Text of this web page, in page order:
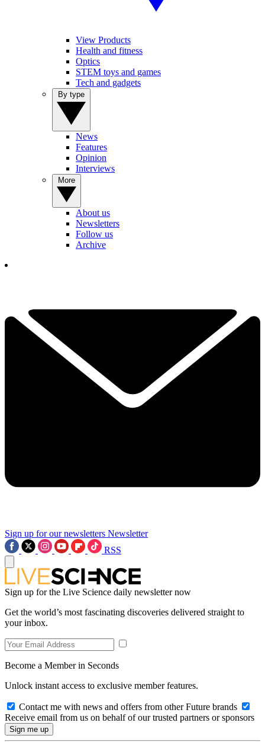
View Products
Health and fitness
Optics
STEM toys and games
Tech and gadgets
News
Features
Opinion
Interviews
About us
Newsletters
Follow us
Archive
Sign up for our newsletters Newsletter
RSS
Sign up for the Live Science daily newsletter now
Get the world’s most fascinating discoveries delivered straight to
your inbox.
Become a Member in Seconds
Unlock instant access to exclusive member features.
Contact me with news and offers from other Future brands
Receive email from us on behalf of our trusted partners or sponsors